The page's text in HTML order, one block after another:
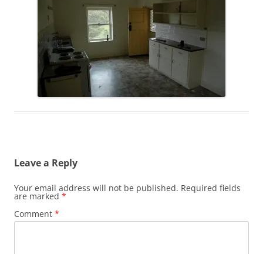
Leave a Reply
Your email address will not be published. Required fields
are marked *
Comment *